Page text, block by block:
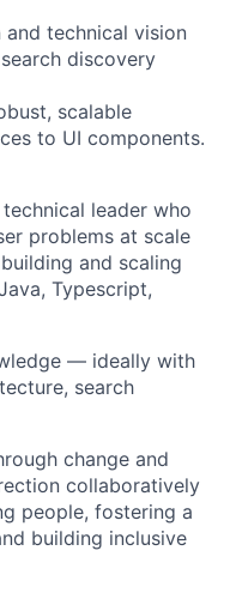
technical vision
discovery
scalable
to UI components.
leader who
problems at scale
and scaling
Typescript,
— ideally with
search
change and
collaboratively
people, fostering a
building inclusive